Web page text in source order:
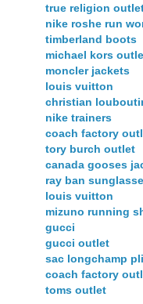
true religion
nike roshe run
timberland boots
michael kors
moncler jackets
louis vuitton
christian
nike trainers
coach factory
tory burch outlet
canada gooses
ray ban
louis vuitton
mizuno running
gucci
gucci outlet
sac longchamp
coach factory
toms outlet